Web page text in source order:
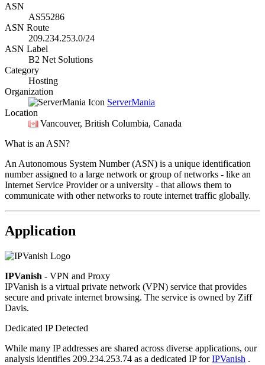
ASN
AS55286
ASN Route
209.234.253.0/24
ASN Label
B2 Net Solutions
Category
Hosting
Organization
ServerMania
Location
Vancouver, British Columbia, Canada
What is an ASN?
An Autonomous System Number (ASN) is a unique identification
number assigned to a large network or group of networks - like an
Internet Service Provider or a university - that allows them to
communicate with other networks to route internet traffic globally.
Application
IPVanish - VPN and Proxy
IPVanish is a virtual private network (VPN) service that provides
secure and private internet browsing. The service is owned by Ziff
Davis.
Dedicated IP Detected
While many IP addresses are shared across diverse applications, our
analysis identifies 209.234.253.74 as a dedicated IP forIPVanish .